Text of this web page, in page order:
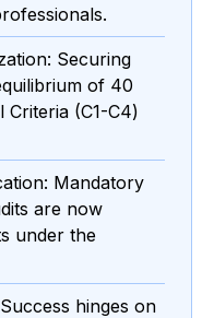
Securing
of 40
Criteria (C1-C4)
Mandatory
are now
under the
hinges on